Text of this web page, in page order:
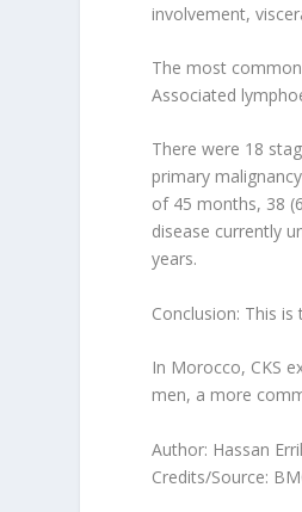
involvement,
The most
Associated
There were 18
primary
of 45 months, 38
disease currently
years.
Conclusion: This
In Morocco, CKS
men, a more
Author: Hassan
Credits/Source: